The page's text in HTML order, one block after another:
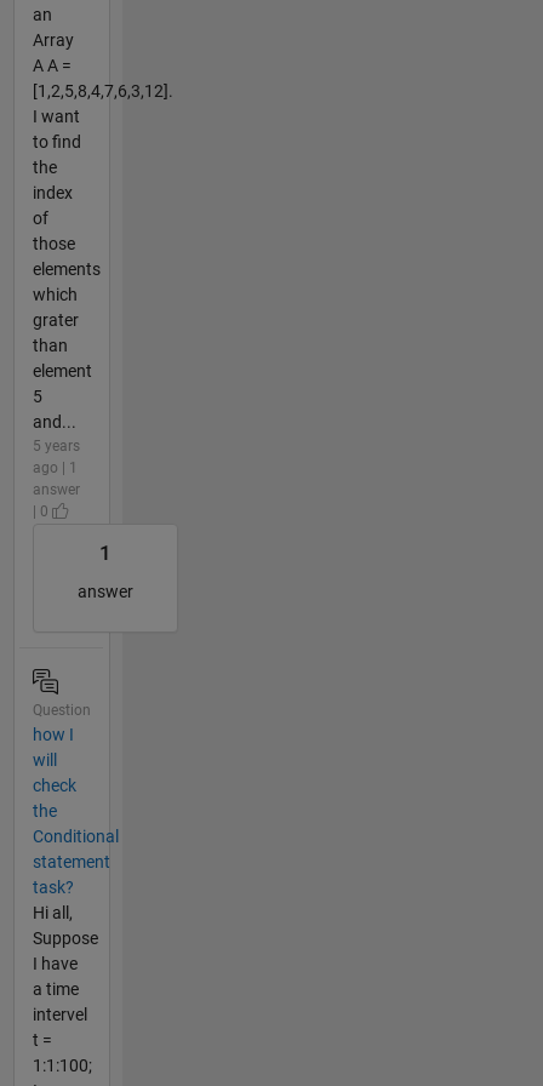
an
Array
A A =
[1,2,5,8,4,7,6,3,12].
I want
to find
the
index
of
those
elements
which
grater
than
element
5
and...
5 years
ago | 1
answer
| 0
1
answer
Question
how I
will
check
the
Conditional
statement
task?
Hi all,
Suppose
I have
a time
intervel
t =
1:1:100;